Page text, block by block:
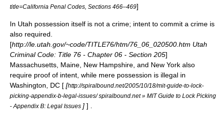
title=California Penal Codes, Sections 466–469]
In Utah possession itself is not a crime; intent to commit a crime is
also required.
[http://le.utah.gov/~code/TITLE76/htm/76_06_020500.htm Utah
Criminal Code: Title 76 - Chapter 06 - Section 205]
Massachusetts Maine New Hampshire , and New York also
require proof of intent, while mere possession is illegal in
Washington, DC [ [http://spiralbound.net/2005/10/18/mit-guide-to-lock-
picking-appendix-b-legal-issues/ spiralbound.net » MIT Guide to Lock Picking
- Appendix B: Legal Issues ] ] .